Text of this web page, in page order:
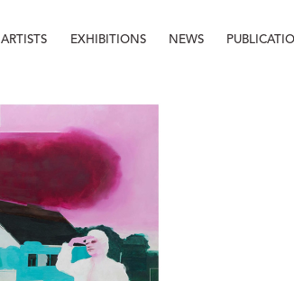
ARTISTS EXHIBITIONS NEWS